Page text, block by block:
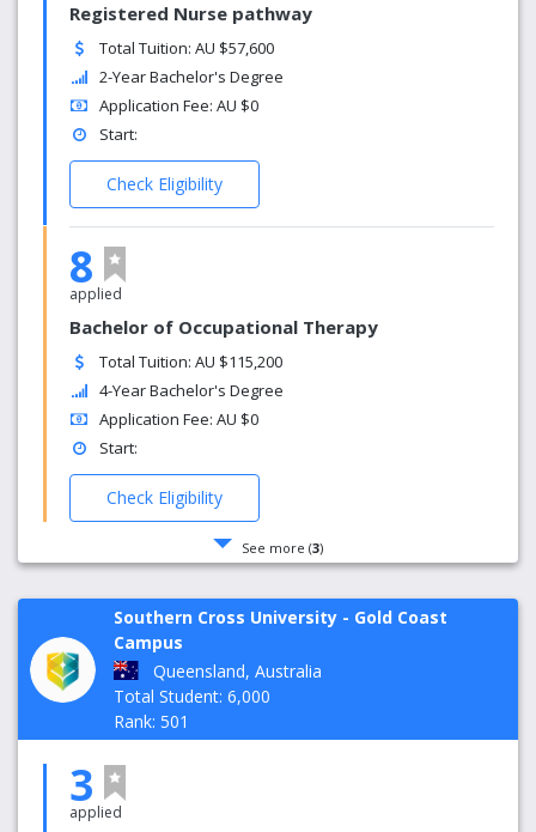
Registered Nurse pathway
Total Tuition: AU $57,600
2-Year Bachelor's Degree
Application Fee: AU $0
Start:
Check Eligibility
8
applied
Bachelor of Occupational Therapy
Total Tuition: AU $115,200
4-Year Bachelor's Degree
Application Fee: AU $0
Start:
Check Eligibility
See more (3)
Southern Cross University - Gold Coast
Campus
Queensland, Australia
Total Student: 6,000
Rank: 501
3
applied